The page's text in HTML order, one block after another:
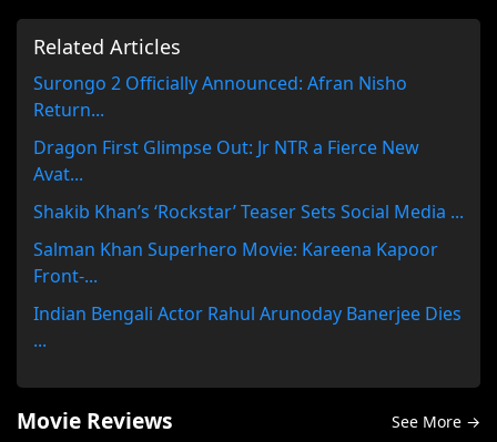
Related Articles
Surongo 2 Officially Announced: Afran Nisho
Return...
Dragon First Glimpse Out: Jr NTR a Fierce New
Avat...
Shakib Khan’s ‘Rockstar’ Teaser Sets Social Media ...
Salman Khan Superhero Movie: Kareena Kapoor
Front-...
Indian Bengali Actor Rahul Arunoday Banerjee Dies
...
Movie Reviews See More →